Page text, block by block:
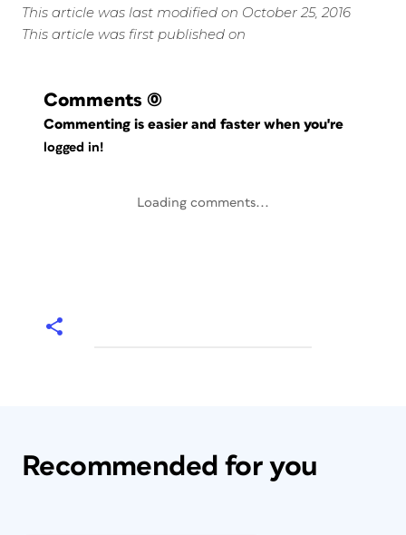
This article was last modified on October 25, 2016
This article was first published on
Comments (0)
Commenting is easier and faster when you're
logged in!
Loading comments...
Recommended for you